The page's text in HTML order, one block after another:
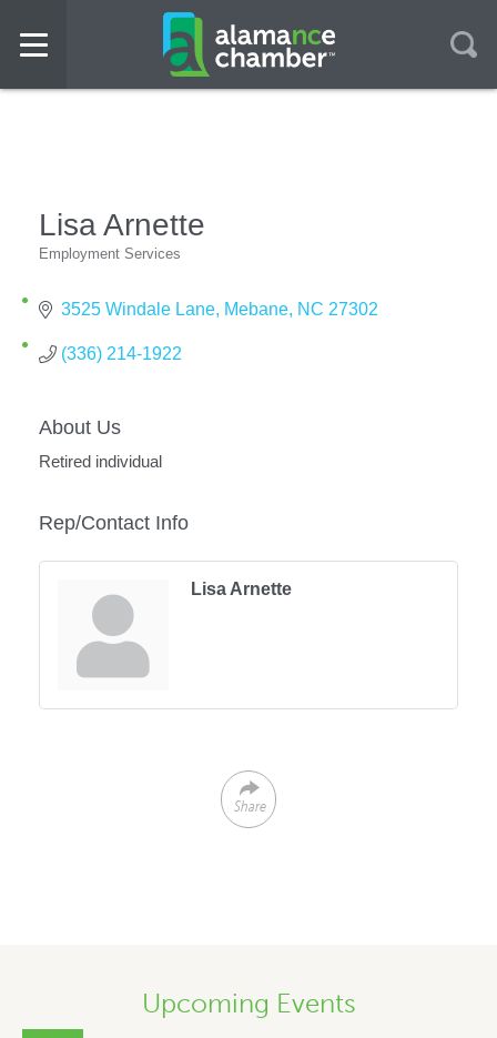
Lisa Arnette
Categories
Employment Services
3525 Windale Lane Mebane NC 27302
(336) 214-1922
About Us
Retired individual
Rep/Contact Info
Lisa Arnette
Share
Upcoming Events